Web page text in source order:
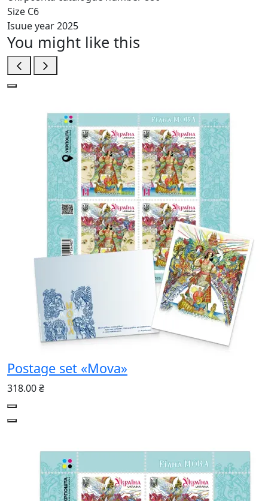
Size C6
Isuue year2025
You might like this
Postage set «Mova»
318.00 ₴